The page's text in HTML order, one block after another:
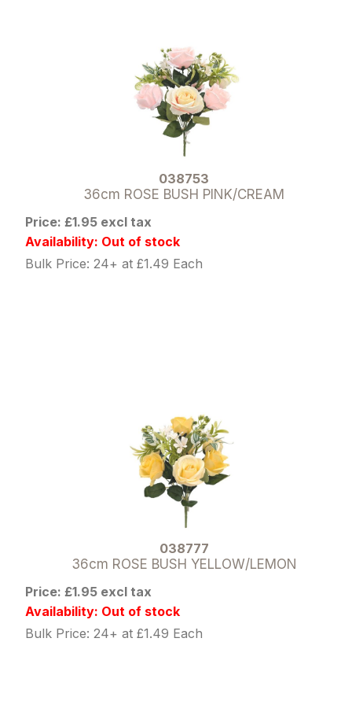
038753
36cm ROSE BUSH PINK/CREAM
Price: £1.95 excl tax
Availability: Out of stock
Bulk Price: 24+ at £1.49 Each
038777
36cm ROSE BUSH YELLOW/LEMON
Price: £1.95 excl tax
Availability: Out of stock
Bulk Price: 24+ at £1.49 Each